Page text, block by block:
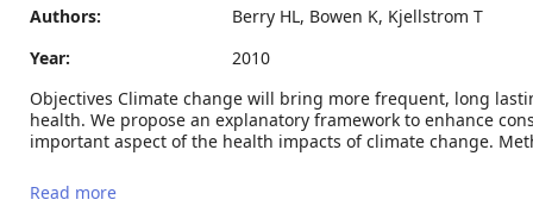
Authors:
Berry HL, Bowen K, Kjellstrom T
Year:
2010
Objectives Climate change will bring more frequent, long
health. We propose an explanatory framework to enhance
important aspect of the health impacts of climate change.
Read more